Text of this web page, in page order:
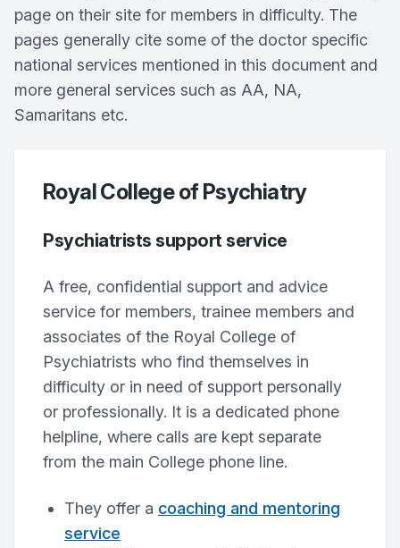
page on their site for members in difficulty. The
pages generally cite some of the doctor specific
national services mentioned in this document and
more general services such as AA, NA,
Samaritans etc.
Royal College of Psychiatry
Psychiatrists support service
A free, confidential support and advice
service for members, trainee members and
associates of the Royal College of
Psychiatrists who find themselves in
difficulty or in need of support personally
or professionally. It is a dedicated phone
helpline, where calls are kept separate
from the main College phone line.
They offer a coaching and mentoring
service